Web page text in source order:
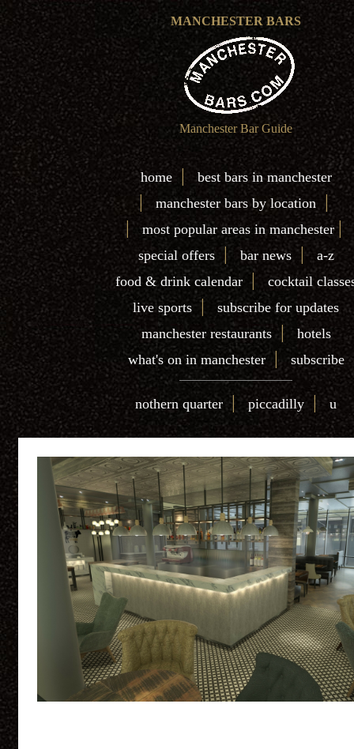
MANCHESTER BARS
Manchester Bar Guide
home|best bars in manchester
| manchester bars by location |
|most popular areas in manchester|
special offers| bar news|a-z
food & drink calendar |
cocktail
live sports |
subscribe for updates
manchester restaurants| hotels
what's on in manchester|subscribe
nothern quarter |piccadilly|u